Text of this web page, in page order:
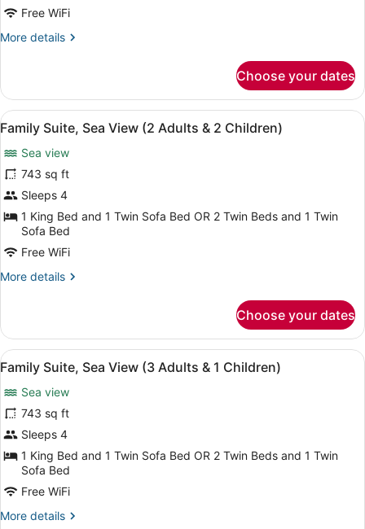
Adults
&
1
Free WiFi
More details
More
Suite
(3
Adults
1
Children)
Choose your dates
View
all
photos
for
Family
Suite,
Sea
View
(2
Adults
2
Children)
A spacious living area with a
6
Family Suite, Sea View (2 Adults & 2 Children)
Sea view
743 sq ft
Sleeps 4
1 King Bed and 1 Twin Sofa Bed OR 2 Twin Beds and 1 Twin
Sofa Bed
Free WiFi
More details
More
Suite,
Sea
View
Adults
&
2
Children)
Choose your dates
View
all
photos
for
Family
Suite,
Sea
View
(3
A coastal cityscape with
6
Family Suite, Sea View (3 Adults & 1 Children)
Sea view
743 sq ft
Sleeps 4
1 King Bed and 1 Twin Sofa Bed OR 2 Twin Beds and 1 Twin
Sofa Bed
Free WiFi
More details
More